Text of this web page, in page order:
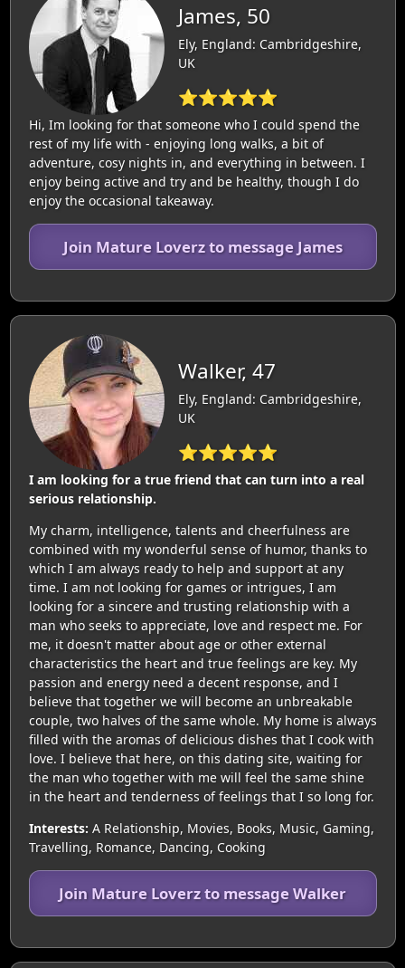
James, 50
Ely, England: Cambridgeshire,
UK
⭐⭐⭐⭐⭐
Hi, Im looking for that someone who I could spend the
rest of my life with - enjoying long walks, a bit of
adventure, cosy nights in, and everything in between. I
enjoy being active and try and be healthy, though I do
enjoy the occasional takeaway.
Join Mature Loverz to message James
Walker, 47
Ely, England: Cambridgeshire,
UK
⭐⭐⭐⭐⭐
I am looking for a true friend that can turn into a real
serious relationship.
My charm, intelligence, talents and cheerfulness are
combined with my wonderful sense of humor, thanks to
which I am always ready to help and support at any
time. I am not looking for games or intrigues, I am
looking for a sincere and trusting relationship with a
man who seeks to appreciate, love and respect me. For
me, it doesn't matter about age or other external
characteristics the heart and true feelings are key. My
passion and energy need a decent response, and I
believe that together we will become an unbreakable
couple, two halves of the same whole. My home is always
filled with the aromas of delicious dishes that I cook with
love. I believe that here, on this dating site, waiting for
the man who together with me will feel the same shine
in the heart and tenderness of feelings that I so long for.
Interests: A Relationship, Movies, Books, Music, Gaming,
Travelling, Romance, Dancing, Cooking
Join Mature Loverz to message Walker